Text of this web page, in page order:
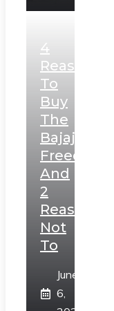
4
Reasons
To
Buy
The
Bajaj
Freedom
And
2
Reasons
Not
To
June
6,